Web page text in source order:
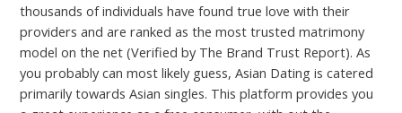
thousands of individuals have found true love with their
providers and are ranked as the most trusted matrimony
model on the net (Verified by The Brand Trust Report). As
you probably can most likely guess, Asian Dating is catered
primarily towards Asian singles. This platform provides you